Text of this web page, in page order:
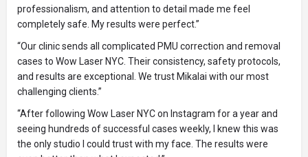
professionalism, and attention to detail made me feel
completely safe. My results were perfect.”
“Our clinic sends all complicated PMU correction and removal
cases to Wow Laser NYC. Their consistency, safety protocols,
and results are exceptional. We trust Mikalai with our most
challenging clients.”
“After following Wow Laser NYC on Instagram for a year and
seeing hundreds of successful cases weekly, I knew this was
the only studio I could trust with my face. The results were